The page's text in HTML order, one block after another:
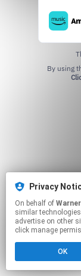
Privacy
On behalf of
similar
advertise on other
click manage
OK